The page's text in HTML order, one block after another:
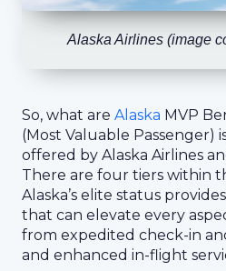
Alaska Airlines (image
So, what are Alaska MVP
(Most Valuable Passenger)
offered by Alaska Airlines
There are four tiers within
Alaska’s elite status
that can elevate every
from expedited check-in
and enhanced in-flight